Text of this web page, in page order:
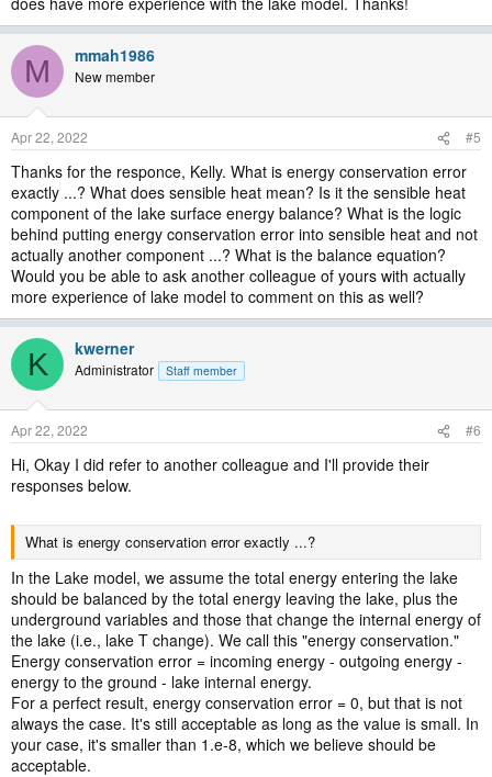
M mmah1986
New member
Apr 22, 2022 #5
Thanks for the responce, Kelly. What is energy conservation error
exactly ...? What does sensible heat mean? Is it the sensible heat
component of the lake surface energy balance? What is the logic
behind putting energy conservation error into sensible heat and not
actually another component ...? What is the balance equation?
Would you be able to ask another colleague of yours with actually
more experience of lake model to comment on this as well?
K kwerner
Administrator Staff member
Apr 22, 2022 #6
Hi, Okay I did refer to another colleague and I'll provide their
responses below.
What is energy conservation error exactly ...?
In the Lake model, we assume the total energy entering the lake
should be balanced by the total energy leaving the lake, plus the
underground variables and those that change the internal energy of
the lake (i.e., lake T change). We call this "energy conservation."
Energy conservation error = incoming energy - outgoing energy -
energy to the ground - lake internal energy.
For a perfect result, energy conservation error = 0, but that is not
always the case. It's still acceptable as long as the value is small. In
your case, it's smaller than 1.e-8, which we believe should be
acceptable.